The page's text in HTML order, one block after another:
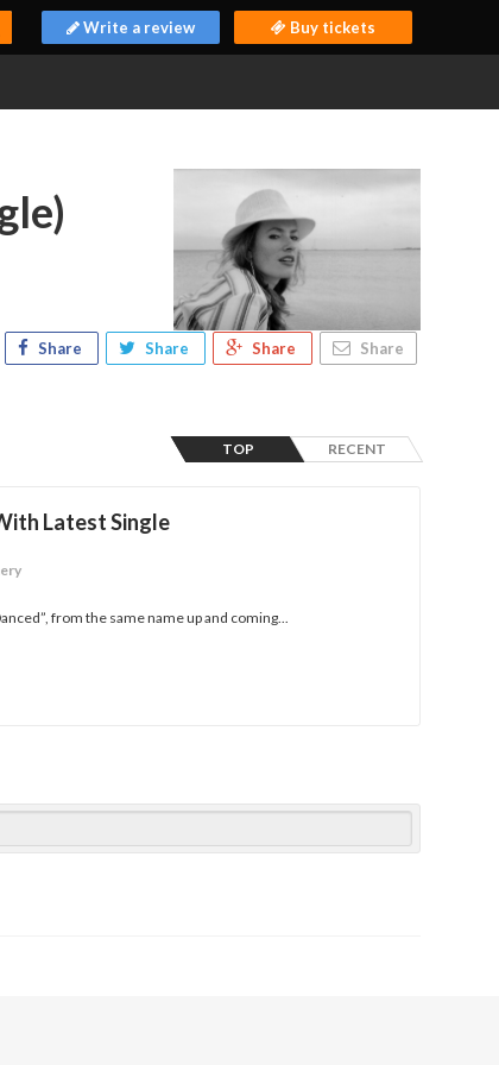
Write a review Buy tickets
Share Share Share Share
TOP RECENT
Latest Single
from the same name up and coming...